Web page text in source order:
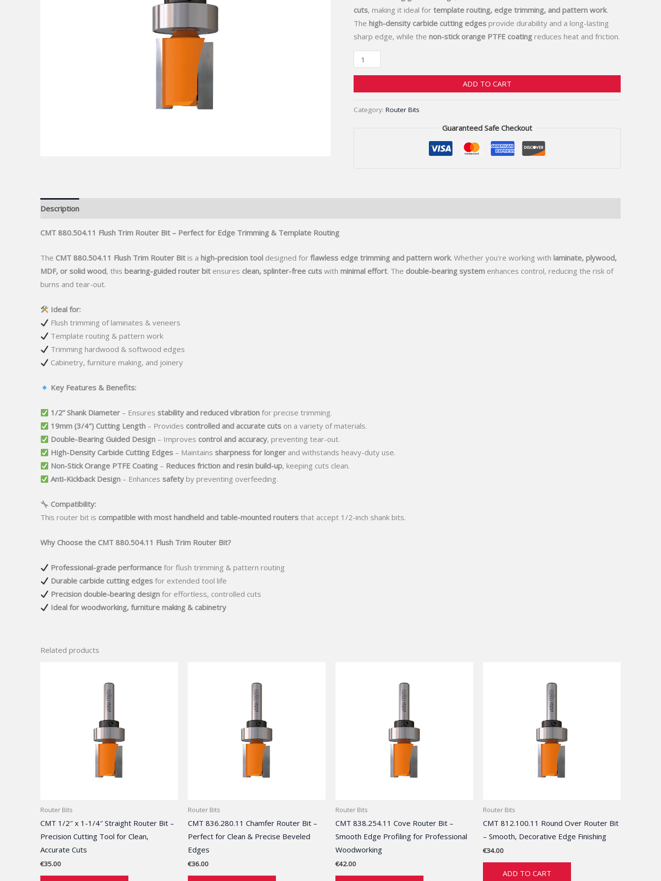
cuts, making it ideal fortemplate routing, edge trimming, and pattern work.
Thehigh-density carbide cutting edges provide durability and a long-lasting
sharp edge, while thenon-stick orange PTFE coating reduces heat and friction.
Smooth
quantity
ADD TO CART
Category:Router Bits
Guaranteed Safe Checkout
Description
CMT 880.504.11 Flush Trim Router Bit – Perfect for Edge Trimming & Template Routing
The CMT 880.504.11 Flush Trim Router Bit is a high-precision tool designed for flawless edge trimming and pattern work. Whether you’re working with laminate, plywood,
MDF, or solid wood, this bearing-guided router bit ensures clean, splinter-free cuts with minimal effort. The double-bearing system enhances control, reducing the risk of
burns and tear-out.
Ideal for:
Flush trimming of laminates & veneers
Template routing & pattern work
Trimming hardwood & softwood edges
Cabinetry, furniture making, and joinery
Key Features & Benefits:
1/2” Shank Diameter – Ensuresstability and reduced vibration for precise trimming.
19mm (3/4″) Cutting Length – Provides controlled and accurate cuts on a variety of materials.
Double-Bearing Guided Design – Improves control and accuracy, preventing tear-out.
High-Density Carbide Cutting Edges – Maintainssharpness for longer and withstands heavy-duty use.
Non-Stick Orange PTFE Coating – Reduces friction and resin build-up, keeping cuts clean.
Anti-Kickback Design – Enhancessafety by preventing overfeeding.
Compatibility:
This router bit is compatible with most handheld and table-mounted routers that accept 1/2-inch shank bits.
Why Choose the CMT 880.504.11 Flush Trim Router Bit?
Professional-grade performance for flush trimming & pattern routing
Durable carbide cutting edges for extended tool life
Precision double-bearing design for effortless, controlled cuts
Ideal for woodworking, furniture making & cabinetry
Related products
Router Bits
CMT 1/2″ x 1-1/4″ Straight Router Bit –
Precision Cutting Tool for Clean,
Accurate Cuts
€35.00
Router Bits
CMT 836.280.11 Chamfer Router Bit –
Perfect for Clean & Precise Beveled
Edges
€36.00
Router Bits
CMT 838.254.11 Cove Router Bit –
Smooth Edge Profiling for Professional
Woodworking
€42.00
Router Bits
CMT 812.100.11 Round Over Router Bit
– Smooth, Decorative Edge Finishing
€34.00
ADD TO CART